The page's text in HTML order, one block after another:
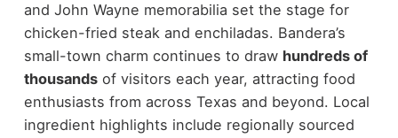
and John Wayne memorabilia set the stage for
chicken-fried steak and enchiladas. Bandera’s
small-town charm continues to draw hundreds of
thousandsof visitors each year, attracting food
enthusiasts from across Texas and beyond. Local
ingredient highlights include regionally sourced